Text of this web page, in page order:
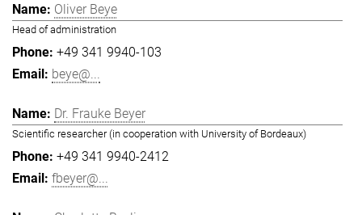
Oliver Beye
Head of administration
+49 341 9940-103
beye@...
Dr. Frauke Beyer
Scientific researcher (in cooperation with University of Bordeaux)
+49 341 9940-2412
fbeyer@...